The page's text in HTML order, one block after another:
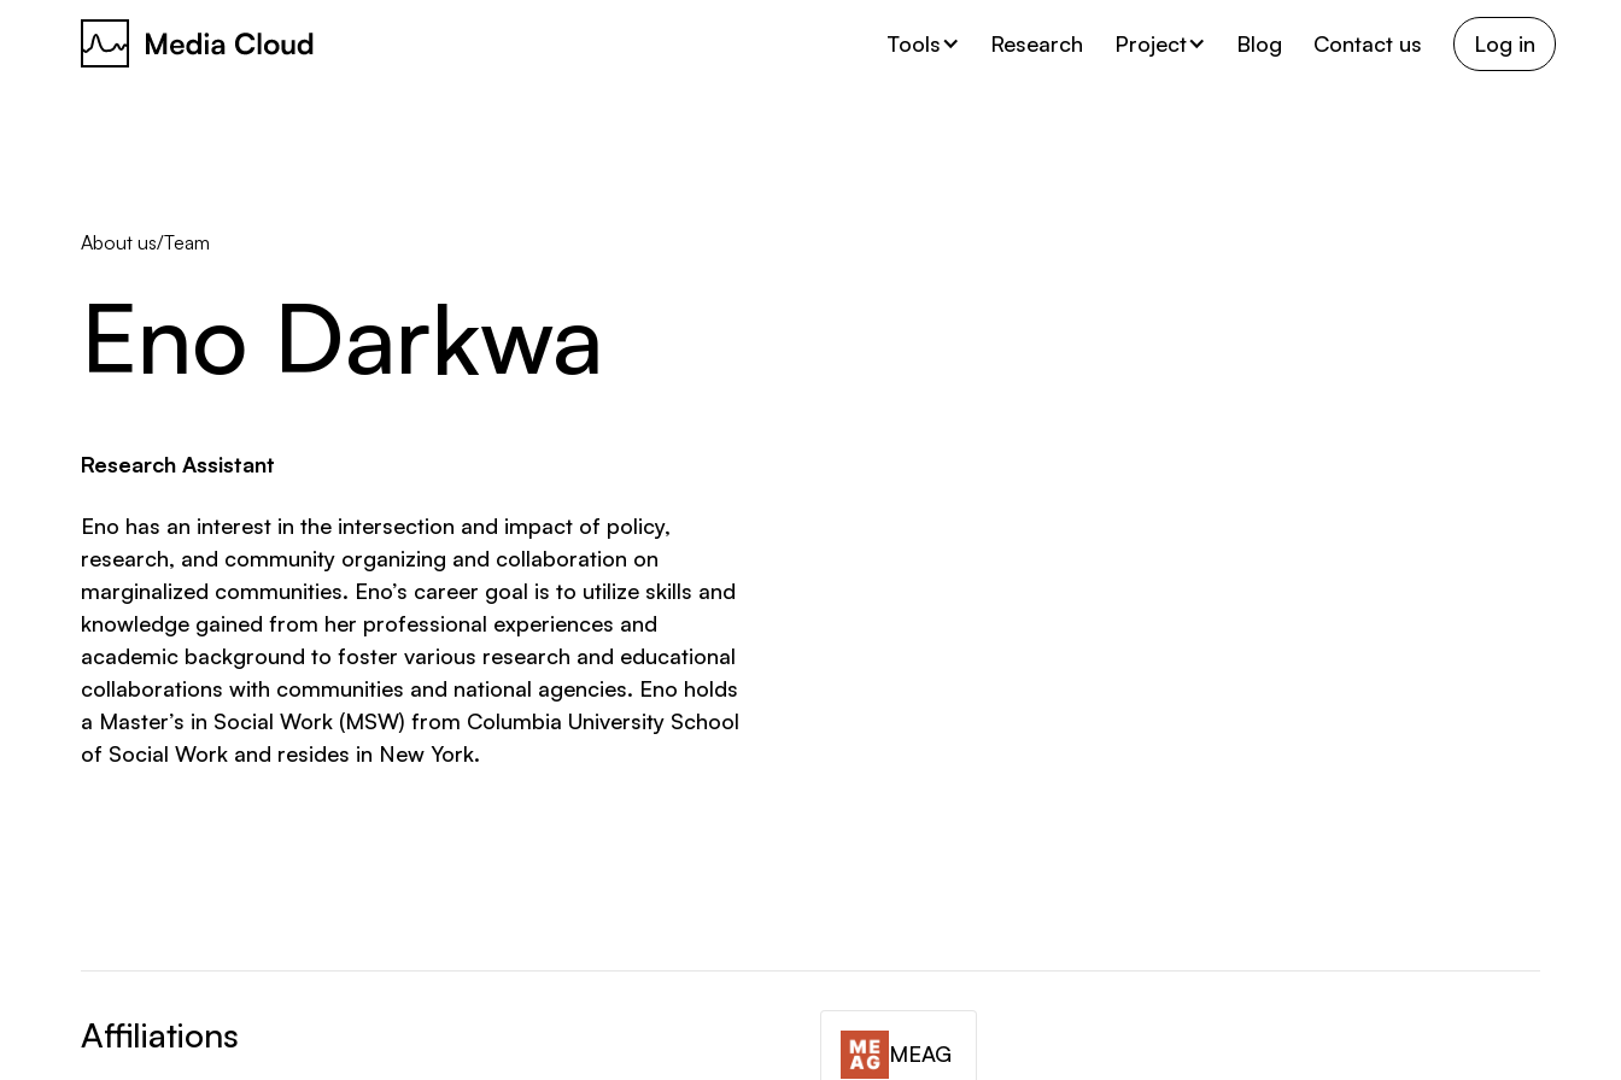
Tools Research Project Blog Contact us Log in
About us/Team
Eno Darkwa
Research Assistant
Eno has an interest in the intersection and impact of policy,
research, and community organizing and collaboration on
marginalized communities. Eno’s career goal is to utilize skills and
knowledge gained from her professional experiences and
academic background to foster various research and educational
collaborations with communities and national agencies. Eno holds
a Master’s in Social Work (MSW) from Columbia University School
of Social Work and resides in New York.
Affiliations MEAG